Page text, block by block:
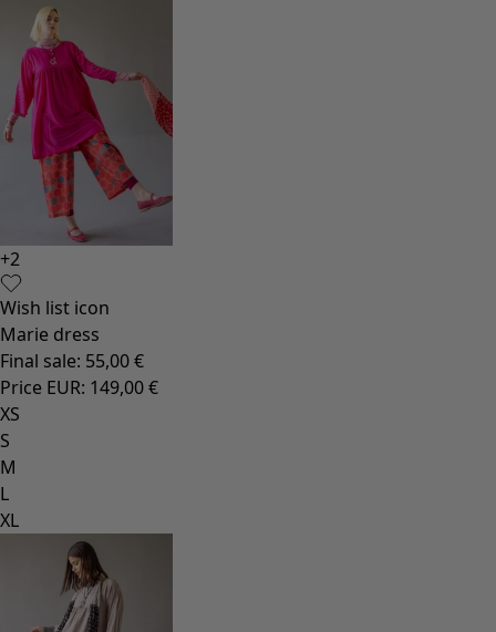
+2
Wish list icon
Marie dress
Final sale: 55,00 €
Price EUR: 149,00 €
XS
S
M
L
XL